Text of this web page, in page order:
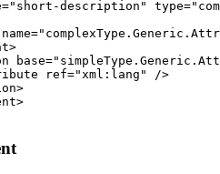
ref="xml:lang" />